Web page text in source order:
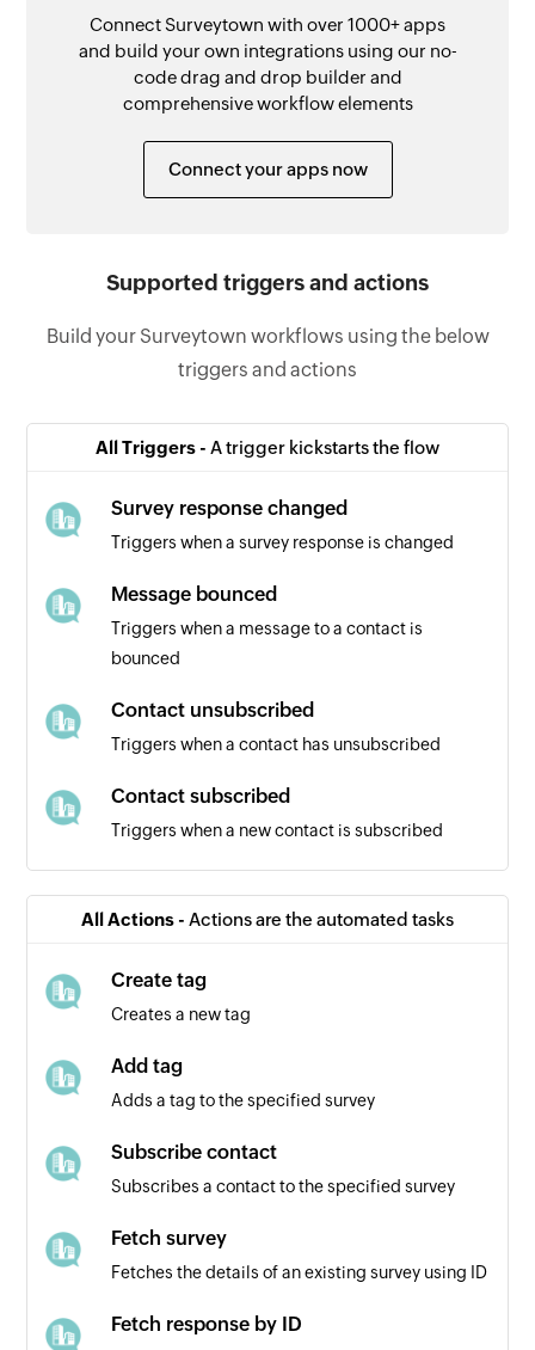
Connect Surveytown with over 1000+ apps
and build your own integrations using our no-
code drag and drop builder and
comprehensive workflow elements
Connect your apps now
Supported triggers and actions
Build your Surveytown workflows using the below
triggers and actions
All Triggers - A trigger kickstarts the flow
Survey response changed
Triggers when a survey response is changed
Message bounced
Triggers when a message to a contact is
bounced
Contact unsubscribed
Triggers when a contact has unsubscribed
Contact subscribed
Triggers when a new contact is subscribed
All Actions - Actions are the automated tasks
Create tag
Creates a new tag
Add tag
Adds a tag to the specified survey
Subscribe contact
Subscribes a contact to the specified survey
Fetch survey
Fetches the details of an existing survey using ID
Fetch response by ID